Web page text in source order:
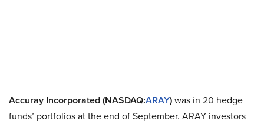
Accuray Incorporated (NASDAQ:ARAY)was in 20 hedge
funds’ portfolios at the end of September. ARAY investors